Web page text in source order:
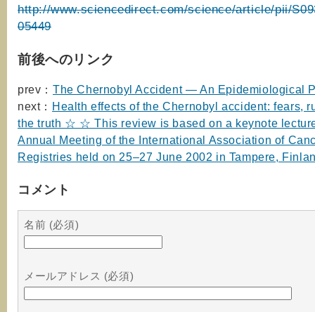
http://www.sciencedirect.com/science/article/pii/
05449
前後へのリンク
prev： The Chernobyl Accident — An Epidemiological
next： Health effects of the Chernobyl accident: fears,
the truth ☆ ☆ This review is based on a keynote
Annual Meeting of the International Association of
Registries held on 25–27 June 2002 in Tampere,
コメント
名前 (必須)
メールアドレス (必須)